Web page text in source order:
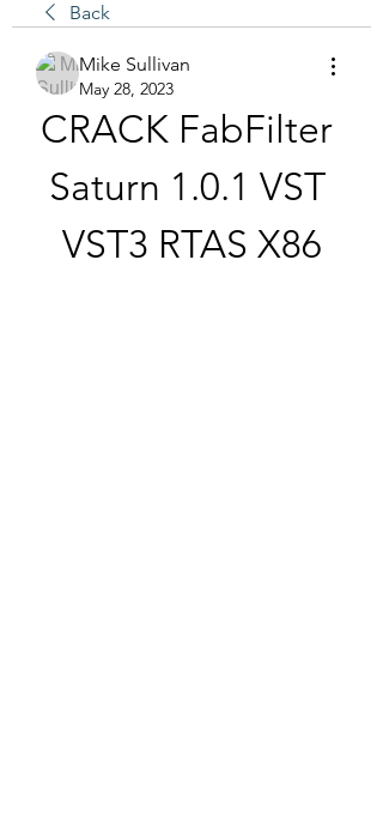
Back
Mike Sullivan
May 28, 2023
CRACK FabFilter
Saturn 1.0.1 VST
VST3 RTAS X86